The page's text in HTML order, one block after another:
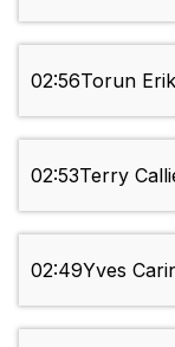
02:56Torun
02:53Terry
02:49Yves